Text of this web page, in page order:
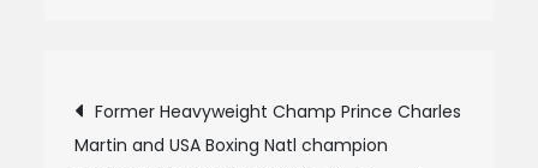
Post
Former Heavyweight Champ Prince Charles
Martin and USA Boxing Natl champion